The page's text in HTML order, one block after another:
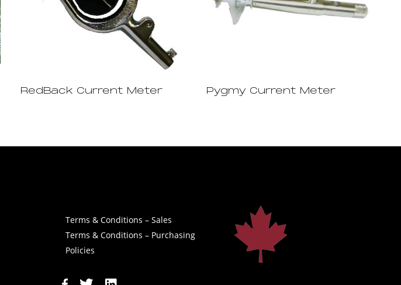
RedBack Current Meter Pygmy Current Meter
Terms & Conditions – Sales
Terms & Conditions – Purchasing
Policies